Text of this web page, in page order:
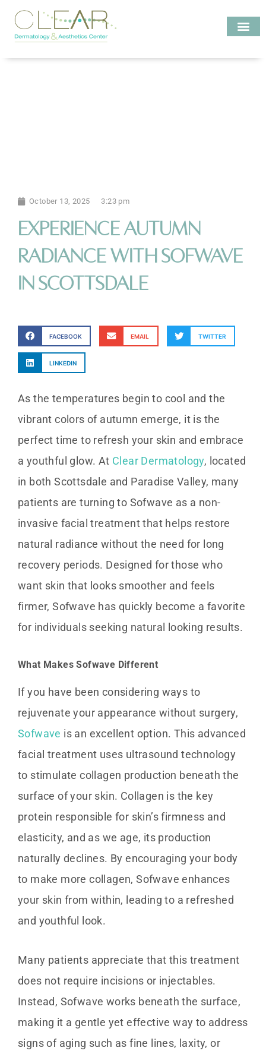
content
October 13, 2025 3:23 pm
Experience Autumn
Radiance with Sofwave
in Scottsdale
FACEBOOK EMAIL TWITTER
LINKEDIN
As the temperatures begin to cool and the
vibrant colors of autumn emerge, it is the
perfect time to refresh your skin and embrace
a youthful glow. At Clear Dermatology, located
in both Scottsdale and Paradise Valley, many
patients are turning to Sofwave as a non-
invasive facial treatment that helps restore
natural radiance without the need for long
recovery periods. Designed for those who
want skin that looks smoother and feels
firmer, Sofwave has quickly become a favorite
for individuals seeking natural looking results.
What Makes Sofwave Different
If you have been considering ways to
rejuvenate your appearance without surgery,
Sofwave is an excellent option. This advanced
facial treatment uses ultrasound technology
to stimulate collagen production beneath the
surface of your skin. Collagen is the key
protein responsible for skin’s firmness and
elasticity, and as we age, its production
naturally declines. By encouraging your body
to make more collagen, Sofwave enhances
your skin from within, leading to a refreshed
and youthful look.
Many patients appreciate that this treatment
does not require incisions or injectables.
Instead, Sofwave works beneath the surface,
making it a gentle yet effective way to address
signs of aging such as fine lines, laxity, or